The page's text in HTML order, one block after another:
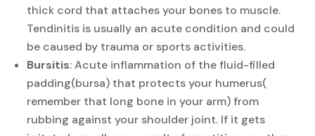
thick cord that attaches your bones to muscle.
Tendinitis is usually an acute condition and could
be caused by trauma or sports activities.
Bursitis: Acute inflammation of the fluid-filled
padding(bursa) that protects your humerus(
remember that long bone in your arm) from
rubbing against your shoulder joint. If it gets